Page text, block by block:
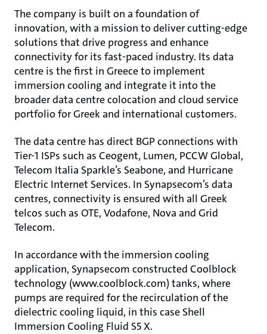
The company is built on a foundation of
innovation, with a mission to deliver cutting-edge
solutions that drive progress and enhance
connectivity for its fast-paced industry. Its data
centre is the first in Greece to implement
immersion cooling and integrate it into the
broader data centre colocation and cloud service
portfolio for Greek and international customers.
The data centre has direct BGP connections with
Tier-1 ISPs such as Ceogent, Lumen, PCCW Global,
Telecom Italia Sparkle’s Seabone, and Hurricane
Electric Internet Services. In Synapsecom’s data
centres, connectivity is ensured with all Greek
telcos such as OTE, Vodafone, Nova and Grid
Telecom.
In accordance with the immersion cooling
application, Synapsecom constructed Coolblock
technology (www.coolblock.com) tanks, where
pumps are required for the recirculation of the
dielectric cooling liquid, in this case Shell
Immersion Cooling Fluid S5 X.